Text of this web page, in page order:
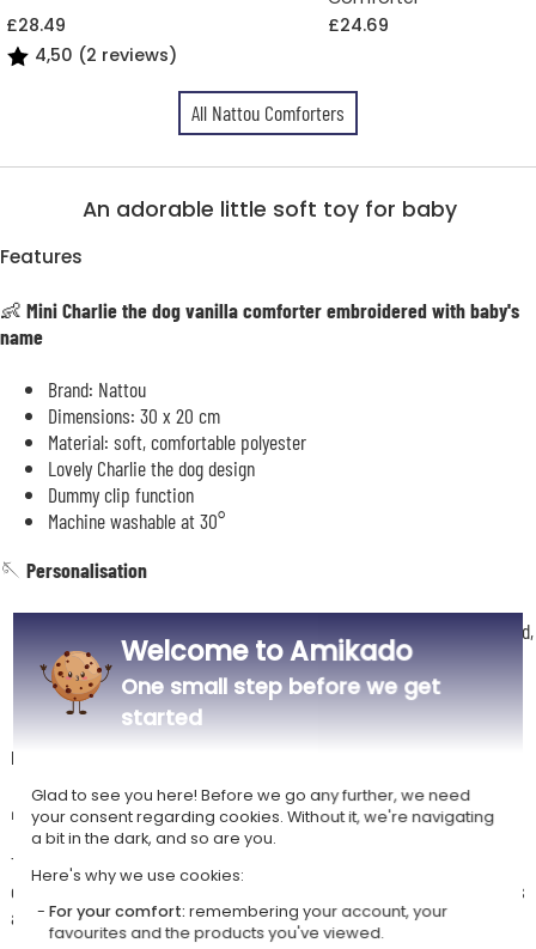
£28.49
4,50 (2 reviews)
£24.69
All Nattou Comforters
An adorable little soft toy for baby
Features
👶 Mini Charlie the dog vanilla comforter embroidered with baby's
name
Brand: Nattou
Dimensions: 30 x 20 cm
Material: soft, comfortable polyester
Lovely Charlie the dog design
Dummy clip function
Machine washable at 30°
🪡 Personalisation
Name embroidered on the comforter, chocolate or anthracite thread,
font of your choice
Description
🎁Your baby's very first companion
This cute little vanilla Charlie comforter will be your baby's very first
companion, right from their earliest days. His soft little head, funny ears
and tags give baby a real sensory playground to explore.
Welcome to Amikado
One small step before we get
started
Glad to see you here! Before we go any further, we need
your consent regarding cookies. Without it, we're navigating
a bit in the dark, and so are you.
Here's why we use cookies:
For your comfort: remembering your account, your
favourites and the products you've viewed.